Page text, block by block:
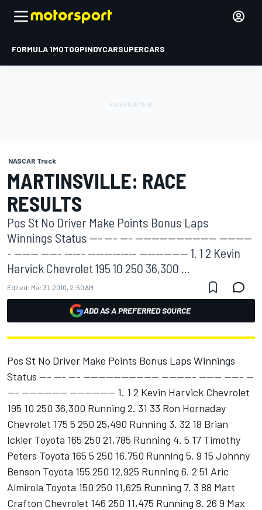
FORMULA 1MOTOGPINDYCARSUPERCARS
NASCAR Truck
MARTINSVILLE: RACE
RESULTS
Pos St No Driver Make Points Bonus Laps
Winnings Status --- --- --- -------------------- --------
- ------ ----- ----- ------------ ------------ 1. 1 2 Kevin
Harvick Chevrolet 195 10 250 36,300 ...
Edited: Mar 31, 2010, 2:50 AM
ADD AS A PREFERRED SOURCE
Pos St No Driver Make Points Bonus Laps Winnings
Status --- --- --- -------------------- --------- ------ ----- --
--- ------------ ------------ 1. 1 2 Kevin Harvick Chevrolet
195 10 250 36,300 Running 2. 31 33 Ron Hornaday
Chevrolet 175 5 250 25,490 Running 3. 32 18 Brian
Ickler Toyota 165 250 21,785 Running 4. 5 17 Timothy
Peters Toyota 165 5 250 16,750 Running 5. 9 15 Johnny
Benson Toyota 155 250 12,925 Running 6. 2 51 Aric
Almirola Toyota 150 250 11,625 Running 7. 3 88 Matt
Crafton Chevrolet 146 250 11,475 Running 8. 26 9 Max